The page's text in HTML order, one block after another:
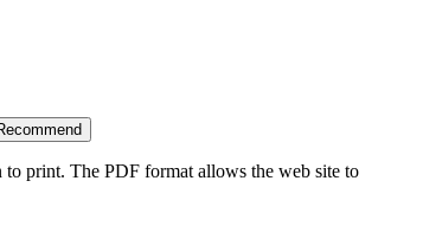
to print. The PDF format allows the web site to